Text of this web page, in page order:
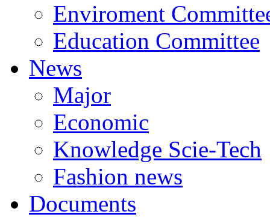
Enviroment
Education Committee
News
Major
Economic
Knowledge Scie-Tech
Fashion news
Documents